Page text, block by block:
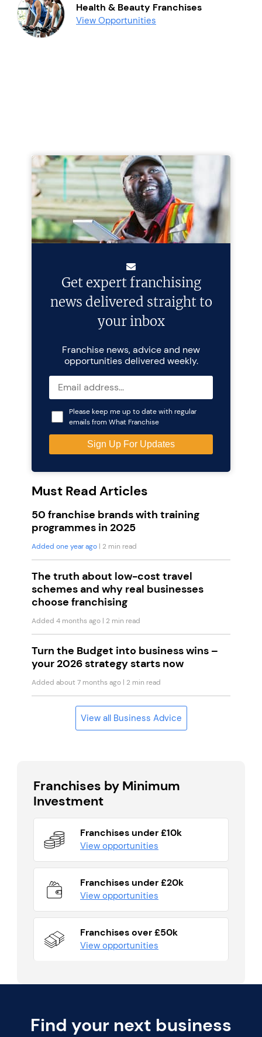
Health & Beauty Franchises
View Opportunities
Get expert franchising
news delivered straight to
your inbox
Franchise news, advice and new
opportunities delivered weekly.
Please keep me up to date with regular
emails from What Franchise
Must Read Articles
50 franchise brands with training
programmes in 2025
Added one year ago | 2 min read
The truth about low-cost travel
schemes and why real businesses
choose franchising
Added 4 months ago | 2 min read
Turn the Budget into business wins –
your 2026 strategy starts now
Added about 7 months ago | 2 min read
View all Business Advice
Franchises by Minimum
Investment
Franchises under £10k
View opportunities
Franchises under £20k
View opportunities
Franchises over £50k
View opportunities
Find your next business